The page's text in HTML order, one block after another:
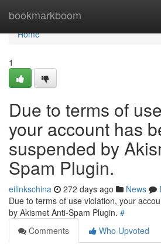
bookmarkboom
Home
Home
1
Due to terms of
your account has
suspended by
Spam Plugin.
eilinkschina 272 days ago News
Due to terms of use violation, your
by Akismet Anti-Spam Plugin. #
Comments
Who Upvoted